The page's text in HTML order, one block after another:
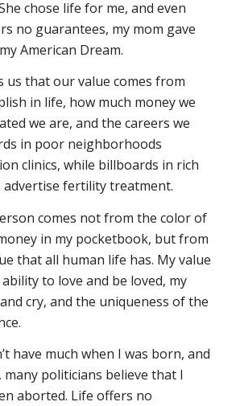
chose life for me, and even
no guarantees, my mom gave
American Dream.
us that our value comes from
in life, how much money we
we are, and the careers we
in poor neighborhoods
clinics, while billboards in rich
fertility treatment.
comes not from the color of
in my pocketbook, but from
that all human life has. My value
to love and be loved, my
cry, and the uniqueness of the
have much when I was born, and
many politicians believe that I
aborted. Life offers no